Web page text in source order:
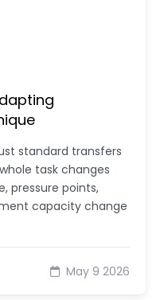
standard transfers
task changes
pressure points,
capacity change
May 9 2026